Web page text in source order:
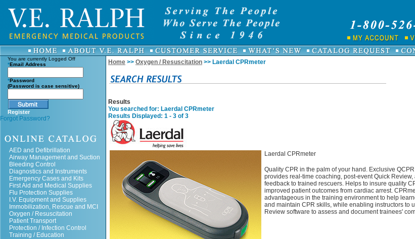
You are currently Logged Off
*Email Address
*Password
(Password is case sensitive)
Register
Forgot Password?
AED and Defibrillation
Airway Management and Suction
Bleeding Control
Diagnostics and Instruments
Emergency Cases and Kits
First Aid and Medical Supplies
Flu Protection Supplies
I.V. Equipment and Supplies
Immobilization, Rescue and MCI
Oxygen / Resuscitation
Patient Transport
Protection / Infection Control
Training / Education
Home >> Oxygen / Resuscitation >> Laerdal CPRmeter
Results
You searched for: Laerdal CPRmeter
Results Displayed: 1 - 3 of 3
Laerdal CPRmeter
Quality CPR in the palm of your hand. Exclusive
provides real-time coaching, post-event Quick Review,
feedback to trained rescuers. Helps to insure quality
improved patient outcomes from cardiac arrest.
advantageous in the training environment to help
and maintain CPR skills, while enabling instructors to
Review software to assess and document trainees'